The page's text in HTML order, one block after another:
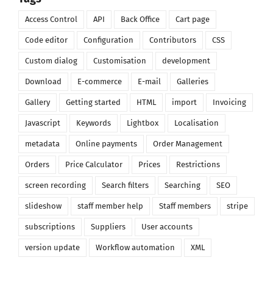
Access Control API Back Office Cart page
Code editor Configuration Contributors CSS
Custom dialog Customisation development
Download E-commerce E-mail Galleries
Gallery Getting started HTML import Invoicing
Javascript Keywords Lightbox Localisation
metadata Online payments Order Management
Orders Price Calculator Prices Restrictions
screen recording Search filters Searching SEO
slideshow staff member help Staff members stripe
subscriptions Suppliers User accounts
version update Workflow automation XML